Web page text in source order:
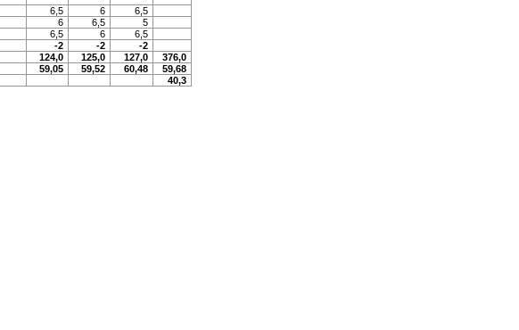
6,5 6
6,5
6 6,5
5
6,5 6
6,5
-2 -2
-2
124,0 125,0 127,0
376,0
59,05 59,52 60,48
59,68
40,3